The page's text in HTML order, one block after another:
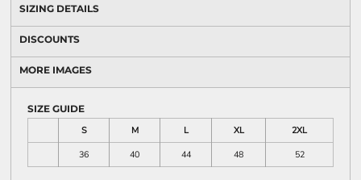
SIZING DETAILS
DISCOUNTS
MORE IMAGES
SIZE GUIDE
S
M L XL
2XL
36
40 44 48 52